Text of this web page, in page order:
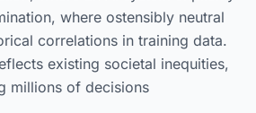
where ostensibly neutral
correlations in training data.
existing societal inequities,
millions of decisions